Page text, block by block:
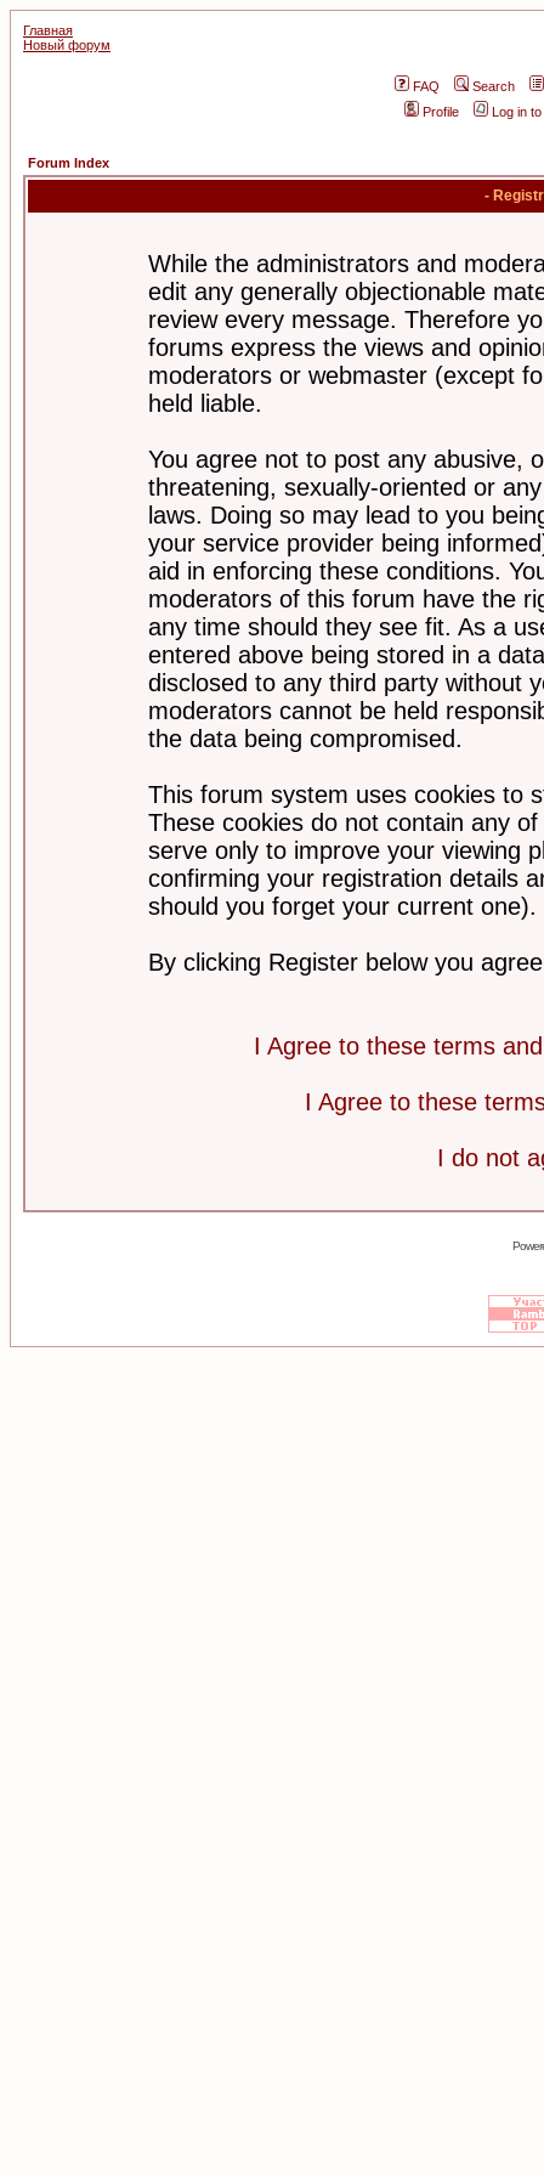
Главная
Новый форум
FAQ
Search
Profile
Log in
Forum Index
-
While the administrators and
edit any generally objectionable
review every message. Therefore
forums express the views and
moderators or webmaster (except
held liable.
You agree not to post any abusive,
threatening, sexually-oriented or
laws. Doing so may lead to you
your service provider being
aid in enforcing these conditions.
moderators of this forum have the
any time should they see fit. As a
entered above being stored in a
disclosed to any third party without
moderators cannot be held
the data being compromised.
This forum system uses cookies to
These cookies do not contain any
serve only to improve your viewing
confirming your registration details
should you forget your current one).
By clicking Register below you
I Agree to these terms
I Agree to these
I do not